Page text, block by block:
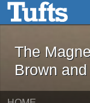
Skip to main
The
Brown